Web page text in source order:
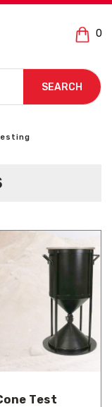
0
SEARCH
Test